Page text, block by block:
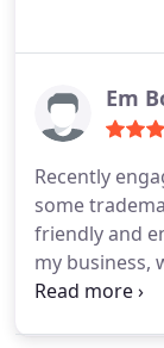
Em
Recently
some
friendly and
my business,
very smooth